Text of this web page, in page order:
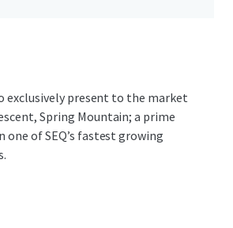
exclusively present to the market
Spring Mountain; a prime
of SEQ’s fastest growing